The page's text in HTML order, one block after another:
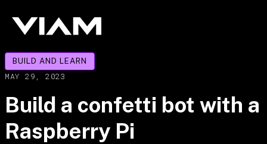
BUILD AND LEARN
MAY 29, 2023
Build a confetti bot with a
Raspberry Pi